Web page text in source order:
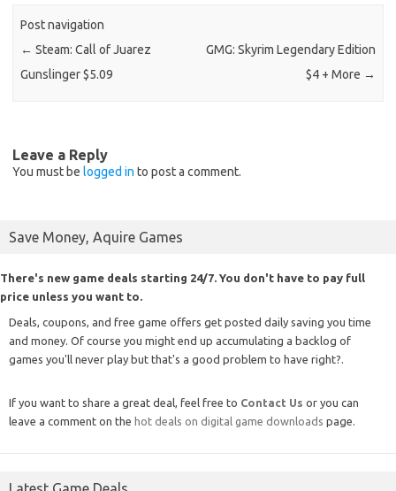
Post navigation
← Steam: Call of Juarez
Gunslinger $5.09
GMG: Skyrim Legendary Edition
$4 + More →
Leave a Reply
You must be logged in to post a comment.
Save Money, Aquire Games
There's new game deals starting 24/7. You don't have to pay full
price unless you want to.
Deals, coupons, and free game offers get posted daily saving you time
and money. Of course you might end up accumulating a backlog of
games you'll never play but that's a good problem to have right?.
If you want to share a great deal, feel free to Contact Us or you can
leave a comment on the hot deals on digital game downloads page.